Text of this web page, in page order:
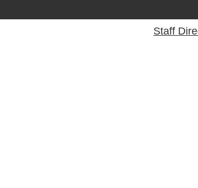
Staff